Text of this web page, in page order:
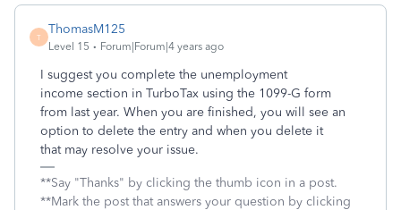
T
ThomasM125
Level 15 Forum|Forum|4 years ago
I suggest you complete the unemployment
income section in TurboTax using the 1099-G form
from last year. When you are finished, you will see an
option to delete the entry and when you delete it
that may resolve your issue.
**Say "Thanks" by clicking the thumb icon in a post.
**Mark the post that answers your question by clicking